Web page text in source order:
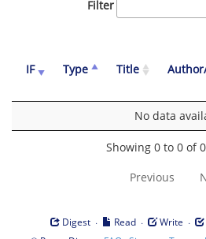
Filter
IF Type Title
No data
Showing 0 to 0 of
Previous
Digest · Read · Write ·